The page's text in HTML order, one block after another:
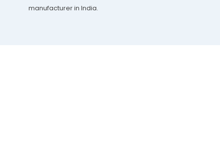
manufacturer in India.